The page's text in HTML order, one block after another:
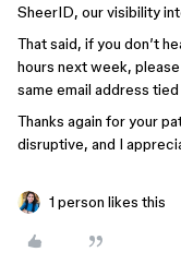
SheerID, our visibility
That said, if you don’t
hours next week,
same email address
Thanks again for your
disruptive, and I
1 person likes this